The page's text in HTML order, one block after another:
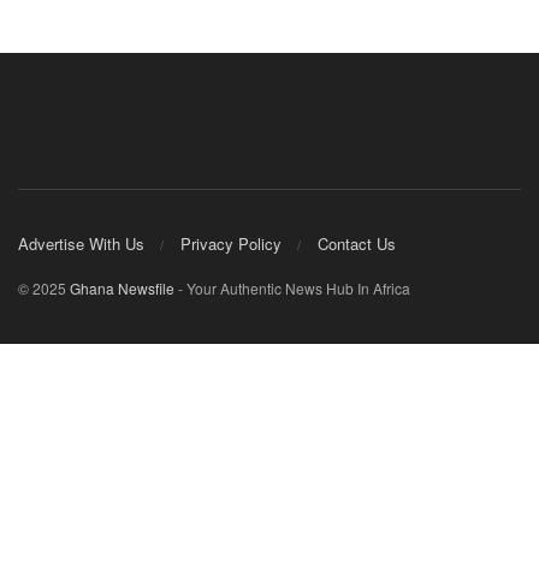
Advertise With Us Privacy Policy Contact Us
© 2025 Ghana Newsfile - Your Authentic News Hub In Africa